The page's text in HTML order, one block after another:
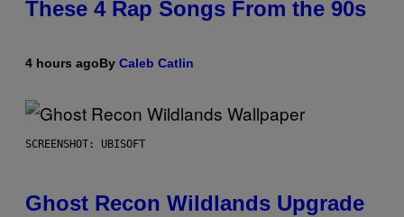
These 4 Rap Songs From the 90s
4 hours agoBy Caleb Catlin
SCREENSHOT: UBISOFT
Ghost Recon Wildlands Upgrade